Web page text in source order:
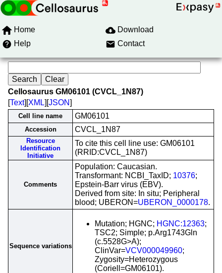
Home
Download
Help
Contact
Cellosaurus GM06101 (CVCL_1N87)
[Text][XML][JSON]
Cell line name GM06101
Accession CVCL_1N87
Resource
Identification
Initiative
To cite this cell line use: GM06101
(RRID:CVCL_1N87)
Comments
Population: Caucasian.
Transformant: NCBI_TaxID; 10376;
Epstein-Barr virus (EBV).
Derived from site: In situ; Peripheral
blood; UBERON=UBERON_0000178.
Sequence variations
Mutation; HGNC; HGNC:12363;
TSC2; Simple; p.Arg1743Gln
(c.5528G>A);
ClinVar=VCV000049960;
Zygosity=Heterozygous
(Coriell=GM06101).